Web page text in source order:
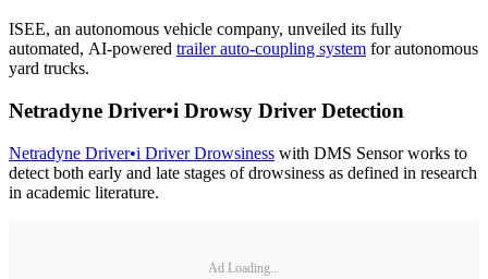
ISEE, an autonomous vehicle company, unveiled its fully
automated, AI-powered trailer auto-coupling system for autonomous
yard trucks.
Netradyne Driver•i Drowsy Driver Detection
Netradyne Driver•i Driver Drowsiness with DMS Sensor works to
detect both early and late stages of drowsiness as defined in research
in academic literature.
Ad Loading...